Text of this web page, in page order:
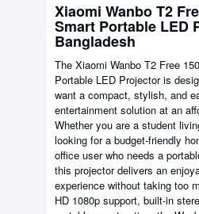
Xiaomi Wanbo T2
Smart Portable LED
Bangladesh
The Xiaomi Wanbo T2 Free
Portable LED Projector is
want a compact, stylish, and
entertainment solution at an
Whether you are a student
looking for a budget-friendly
office user who needs a
this projector delivers an
experience without taking too
HD 1080p support, built-in